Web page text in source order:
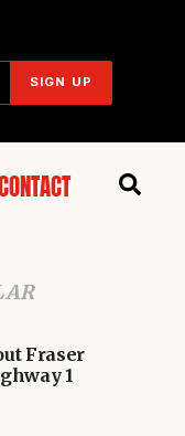
SIGN UP
Fraser
1